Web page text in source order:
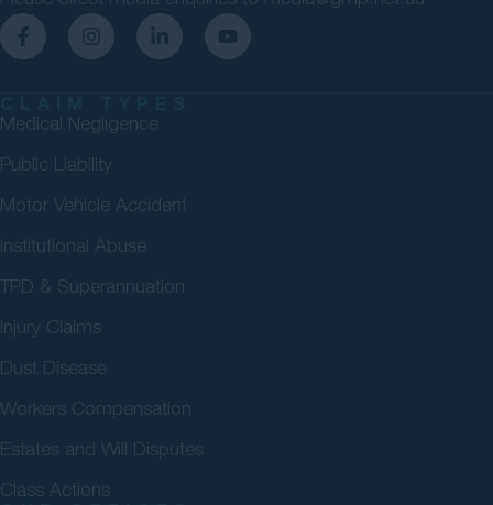
Medical Negligence
Public Liability
Motor Vehicle Accident
Institutional Abuse
TPD & Superannuation
Injury Claims
Dust Disease
Workers Compensation
Estates and Will Disputes
Class Actions